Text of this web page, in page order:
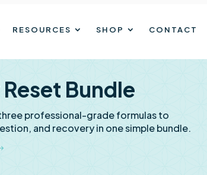
RESOURCES SHOP CONTACT
Bundle
professional-grade formulas to
and recovery in one simple bundle.